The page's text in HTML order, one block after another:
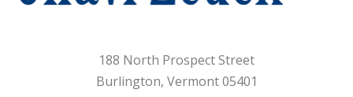
188 North Prospect Street
Burlington, Vermont 05401